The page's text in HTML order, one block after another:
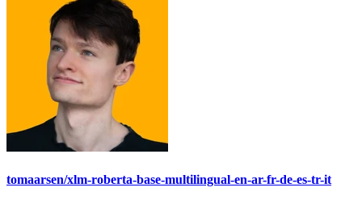
tomaarsen/xlm-roberta-base-multilingual-en-ar-fr-de-es-tr-it